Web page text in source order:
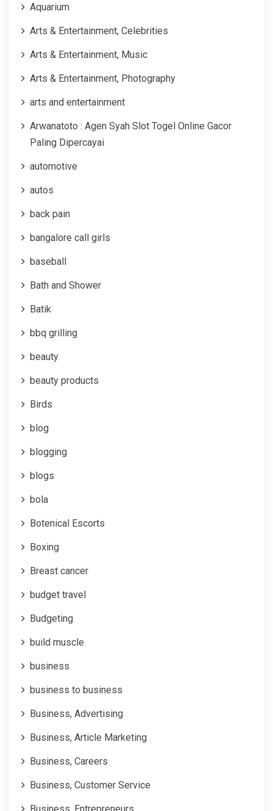
Aquarium
Arts & Entertainment, Celebrities
Arts & Entertainment, Music
Arts & Entertainment, Photography
arts and entertainment
Arwanatoto : Agen Syah Slot Togel Online Gacor
Paling Dipercayai
automotive
autos
back pain
bangalore call girls
baseball
Bath and Shower
Batik
bbq grilling
beauty
beauty products
Birds
blog
blogging
blogs
bola
Botenical Escorts
Boxing
Breast cancer
budget travel
Budgeting
build muscle
business
business to business
Business, Advertising
Business, Article Marketing
Business, Careers
Business, Customer Service